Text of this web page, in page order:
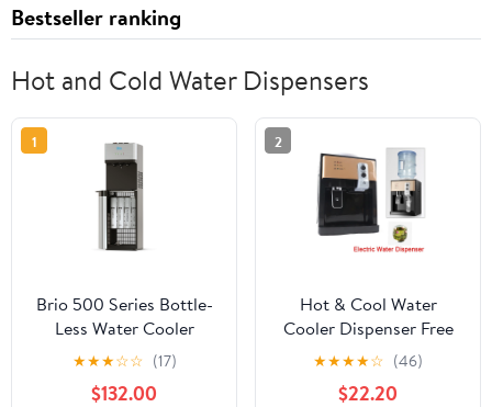
Bestseller ranking
Hot and Cold Water Dispensers
1
Brio 500 Series Bottle-
Less Water Cooler
Dispenser with Multi-
Stage Filtration and
Self-Cleaning
★★★☆☆ (17)
$132.00
2
Hot & Cool Water
Cooler Dispenser Free
Standing Electric Water
Dispenser for Home
Office
★★★★☆ (46)
$22.20